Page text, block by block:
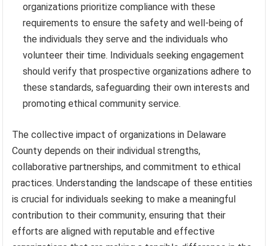
organizations prioritize compliance with these
requirements to ensure the safety and well-being of
the individuals they serve and the individuals who
volunteer their time. Individuals seeking engagement
should verify that prospective organizations adhere to
these standards, safeguarding their own interests and
promoting ethical community service.
The collective impact of organizations in Delaware
County depends on their individual strengths,
collaborative partnerships, and commitment to ethical
practices. Understanding the landscape of these entities
is crucial for individuals seeking to make a meaningful
contribution to their community, ensuring that their
efforts are aligned with reputable and effective